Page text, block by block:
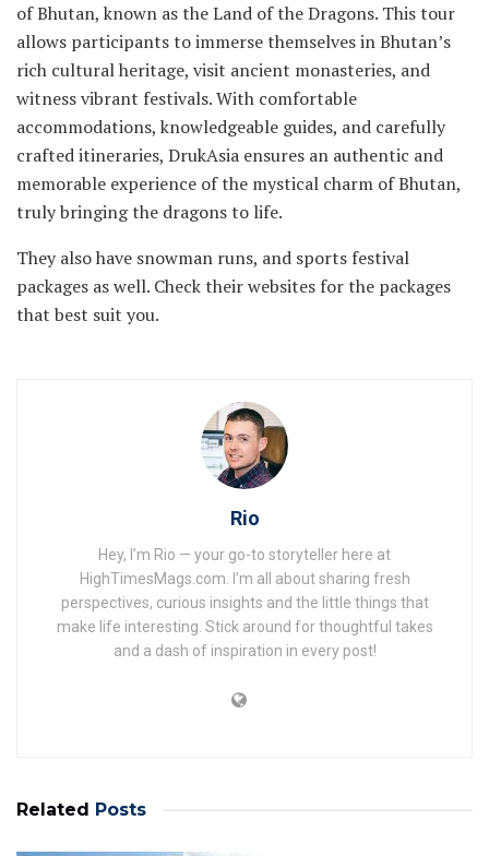
of Bhutan, known as the Land of the Dragons. This tour
allows participants to immerse themselves in Bhutan’s
rich cultural heritage, visit ancient monasteries, and
witness vibrant festivals. With comfortable
accommodations, knowledgeable guides, and carefully
crafted itineraries, DrukAsia ensures an authentic and
memorable experience of the mystical charm of Bhutan,
truly bringing the dragons to life.
They also have snowman runs, and sports festival
packages as well. Check their websites for the packages
that best suit you.
Rio
Hey, I’m Rio — your go-to storyteller here at
HighTimesMags.com. I’m all about sharing fresh
perspectives, curious insights and the little things that
make life interesting. Stick around for thoughtful takes
and a dash of inspiration in every post!
Related Posts